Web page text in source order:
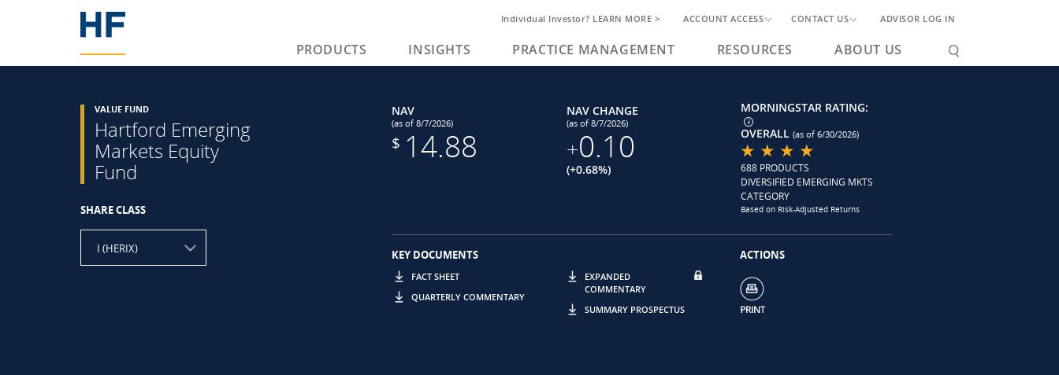
Individual Investor? LEARN MORE > ACCOUNT ACCESS CONTACT US ADVISOR LOG IN
PRODUCTS INSIGHTS PRACTICE MANAGEMENT RESOURCES ABOUT US
VALUE FUND
Hartford Emerging
Markets Equity
Fund
SHARE CLASS
I (HERIX)
NAV
(as of 8/7/2026)
$ 14.88
NAV CHANGE
(as of 8/7/2026)
+0.10
(+0.68%)
MORNINGSTAR RATING:
OVERALL(as of 6/30/2026)
688 PRODUCTS
DIVERSIFIED EMERGING MKTS
CATEGORY
Based on Risk-Adjusted Returns
KEY DOCUMENTS
FACT SHEET
QUARTERLY COMMENTARY
EXPANDED
COMMENTARY
SUMMARY PROSPECTUS
ACTIONS